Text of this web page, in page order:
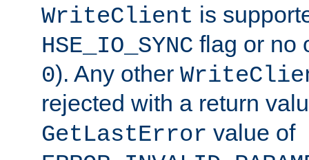
WriteClient is
HSE_IO_SYNC flag or no
0). Any other
rejected with a return
GetLastError value of